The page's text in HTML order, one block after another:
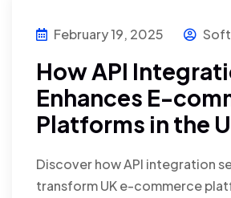
February 19, 2025
How API
Enhances E-
Platforms in the
Discover how API integration
transform UK e-commerce